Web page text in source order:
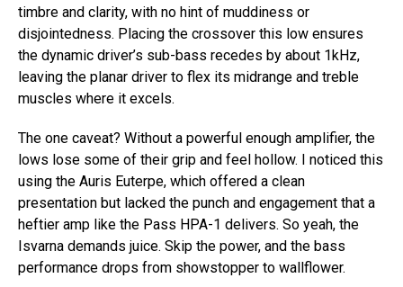
timbre and clarity, with no hint of muddiness or
disjointedness. Placing the crossover this low ensures
the dynamic driver’s sub-bass recedes by about 1kHz,
leaving the planar driver to flex its midrange and treble
muscles where it excels.
The one caveat? Without a powerful enough amplifier, the
lows lose some of their grip and feel hollow. I noticed this
using the Auris Euterpe, which offered a clean
presentation but lacked the punch and engagement that a
heftier amp like the Pass HPA-1 delivers. So yeah, the
Isvarna demands juice. Skip the power, and the bass
performance drops from showstopper to wallflower.